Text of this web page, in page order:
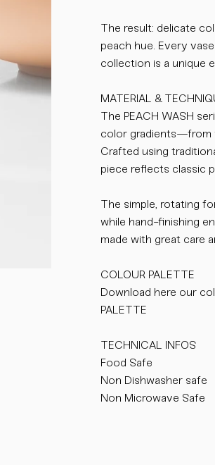
The result: delicate
peach hue. Every
collection is a unique
MATERIAL &
The PEACH WASH
color gradients—from
Crafted using
piece reflects classic
The simple, rotating
while hand-finishing
made with great care
COLOUR PALETTE
Download here our
PALETTE
TECHNICAL INFOS
Food Safe
Non Dishwasher safe
Non Microwave Safe